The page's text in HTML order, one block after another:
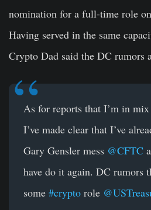
nomination for a full-time role
Having served in the same
Crypto Dad said the DC rumors
As for reports that I’m in
I’ve made clear that I’ve
Gary Gensler mess @CFTC
have do it again. DC rumors
some #crypto role